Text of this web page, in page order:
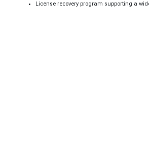
License recovery program supporting a